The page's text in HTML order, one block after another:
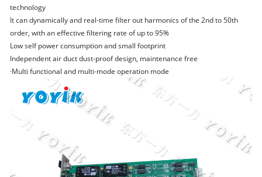
technology
It can dynamically and real-time filter out harmonics of the 2nd to 50th
order, with an effective filtering rate of up to 95%
Low self power consumption and small footprint
Independent air duct dust-proof design, maintenance free
·Multi functional and multi-mode operation mode